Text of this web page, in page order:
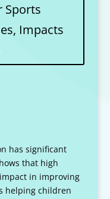
Sports
Impacts
has significant
that high
in improving
helping children